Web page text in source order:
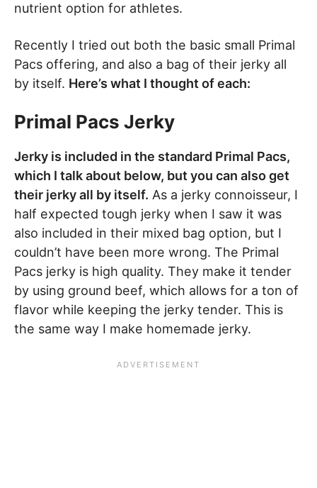
nutrient option for athletes.
Recently I tried out both the basic small Primal
Pacs offering, and also a bag of their jerky all
by itself. Here’s what I thought of each:
Primal Pacs Jerky
Jerky is included in the standard Primal Pacs,
which I talk about below, but you can also get
their jerky all by itself. As a jerky connoisseur, I
half expected tough jerky when I saw it was
also included in their mixed bag option, but I
couldn’t have been more wrong. The Primal
Pacs jerky is high quality. They make it tender
by using ground beef, which allows for a ton of
flavor while keeping the jerky tender. This is
the same way I make homemade jerky.